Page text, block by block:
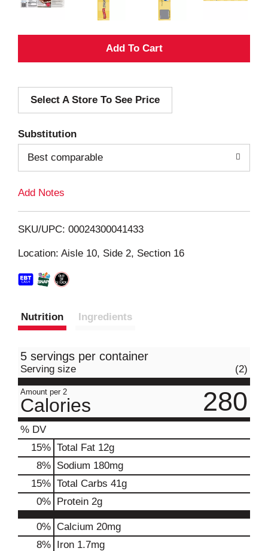
A
d
i
Select A Store To See Price
Substitution
Best comparable
Add Notes
SKU/UPC: 00024300041433
Location: Aisle 10, Side 2, Section 16
Nutrition Ingredients
5 servings per container
Serving size (2)
Amount per 2
Calories 280
% DV
15% Total Fat 12g
8% Sodium 180mg
15% Total Carbs 41g
0% Protein 2g
0% Calcium 20mg
8% Iron 1.7mg